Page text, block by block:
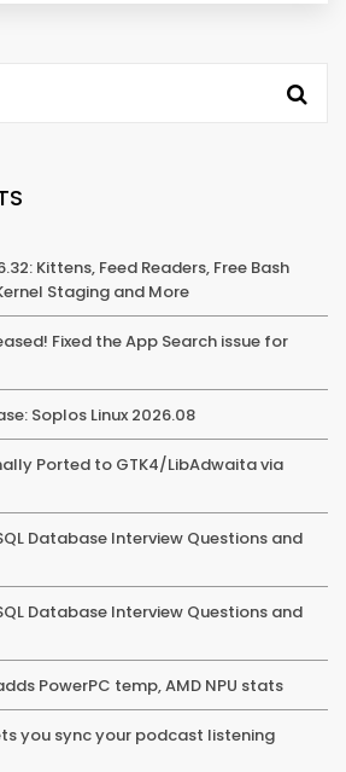
Kittens, Feed Readers, Free Bash
Staging and More
Fixed the App Search issue for
Soplos Linux 2026.08
Ported to GTK4/LibAdwaita via
Database Interview Questions and
Database Interview Questions and
PowerPC temp, AMD NPU stats
you sync your podcast listening